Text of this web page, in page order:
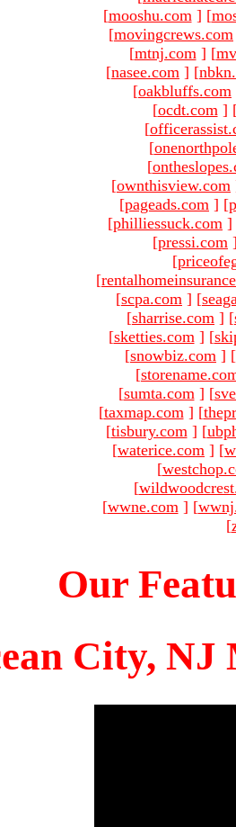
[mooshu.com ] [
[movingcrews.com
[mtnj.com ] [
[nasee.com ] [
[oakbluffs.com
[ocdt.com ]
[
[
[
[ownthisview.com
[pageads.com ] [
[philliessuck.com ]
[pressi.com
[
[
[scpa.com ] [
[sharrise.com ] [
[sketties.com ] [
[snowbiz.com ] [
[
[sumta.com ] [
[taxmap.com ] [
[tisbury.com ] [
[waterice.com ] [
[
[
[wwne.com ] [
[
Our
City, NJ